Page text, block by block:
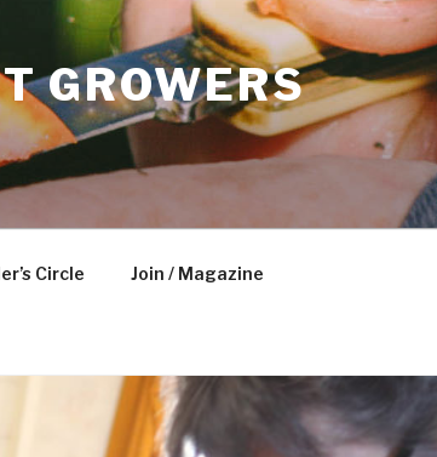
GROWERS
Circle Join / Magazine